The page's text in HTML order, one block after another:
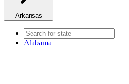
Arkansas
Alabama